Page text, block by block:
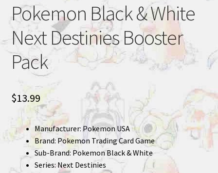
Pokemon Black & White
Next Destinies Booster
Pack
$13.99
Manufacturer: Pokemon USA
Brand: Pokemon Trading Card Game
Sub-Brand: Pokemon Black & White
Series: Next Destinies